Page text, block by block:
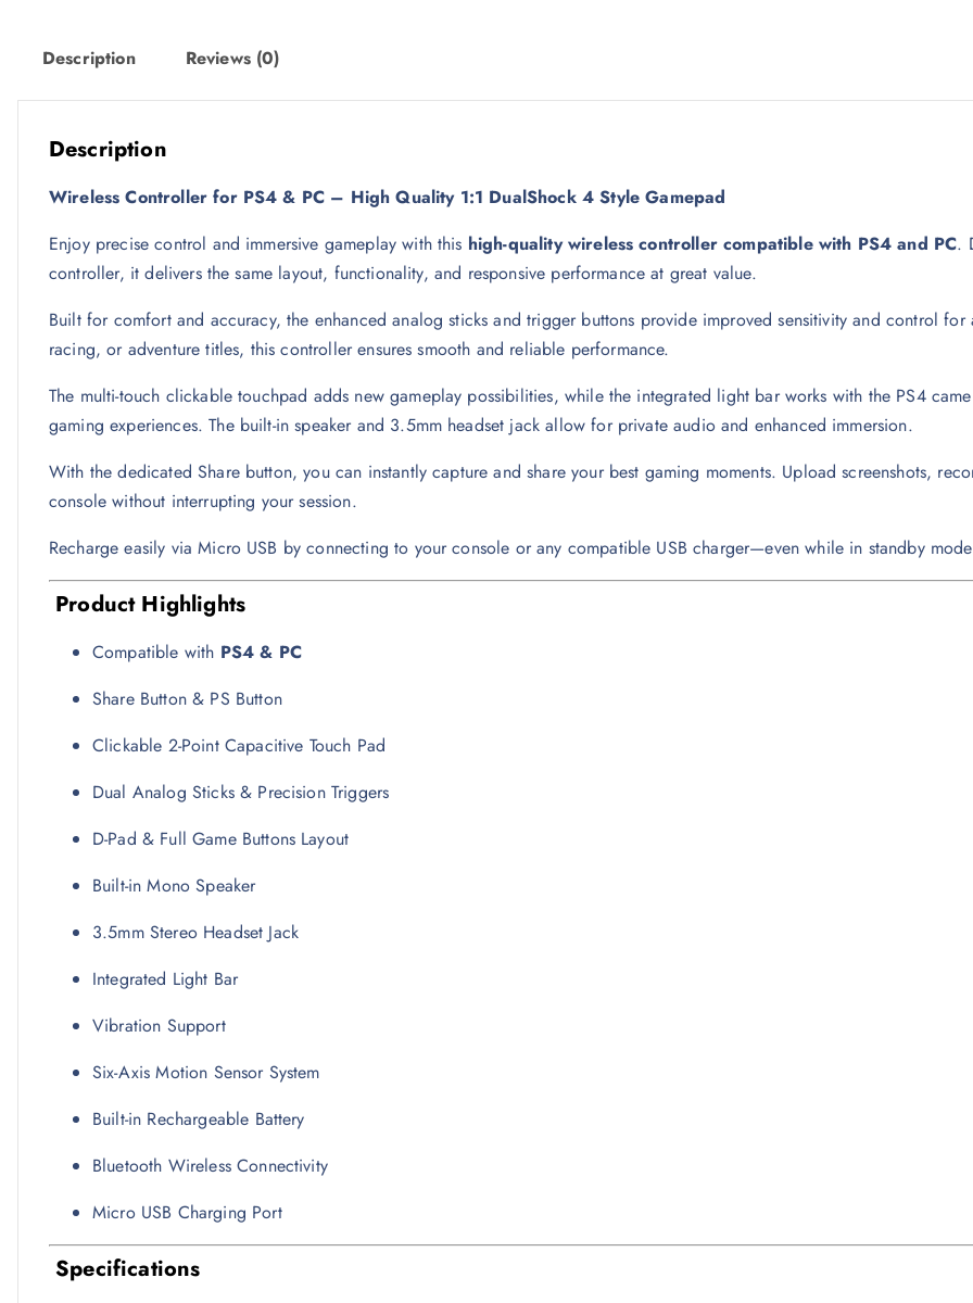
a
6
.
ق
.
:
.
.
Description Reviews (0)
Description
Wireless Controller for PS4 & PC – High Quality 1:1 DualShock 4 Style Gamepad
Enjoy precise control and immersive gameplay with this high-quality wireless controller compatible with PS4 and PC.
controller, it delivers the same layout, functionality, and responsive performance at great value.
Built for comfort and accuracy, the enhanced analog sticks and trigger buttons provide improved sensitivity and control
racing, or adventure titles, this controller ensures smooth and reliable performance.
The multi-touch clickable touchpad adds new gameplay possibilities, while the integrated light bar works with the PS4
gaming experiences. The built-in speaker and 3.5mm headset jack allow for private audio and enhanced immersion.
With the dedicated Share button, you can instantly capture and share your best gaming moments. Upload screenshots,
console without interrupting your session.
Recharge easily via Micro USB by connecting to your console or any compatible USB charger—even while in standby
Product Highlights
Compatible with PS4 & PC
Share Button & PS Button
Clickable 2-Point Capacitive Touch Pad
Dual Analog Sticks & Precision Triggers
D-Pad & Full Game Buttons Layout
Built-in Mono Speaker
3.5mm Stereo Headset Jack
Integrated Light Bar
Vibration Support
Six-Axis Motion Sensor System
Built-in Rechargeable Battery
Bluetooth Wireless Connectivity
Micro USB Charging Port
Specifications